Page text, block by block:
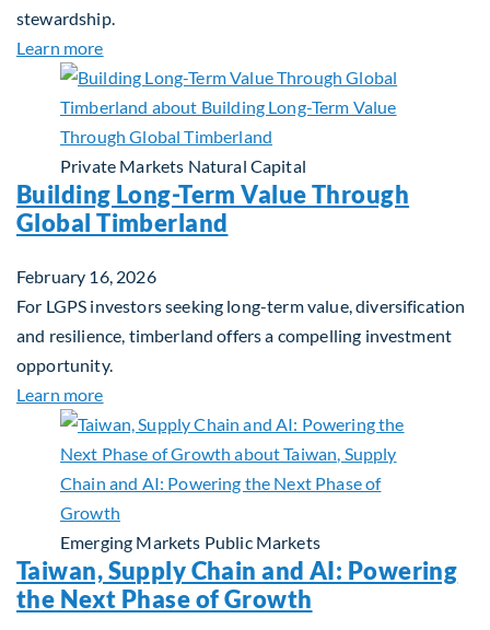
stewardship.
Learn moreabout Investing in Tomorrow: The Mid-Market
Private Markets Natural Capital
Building Long-Term Value Through
Global Timberland
February 16, 2026
For LGPS investors seeking long-term value, diversification
and resilience, timberland offers a compelling investment
opportunity.
Learn moreabout Building Long-Term Value Through Global
Emerging Markets Public Markets
Taiwan, Supply Chain and AI: Powering
the Next Phase of Growth